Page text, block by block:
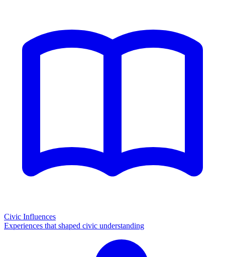
Civic Influences
Experiences that shaped civic understanding